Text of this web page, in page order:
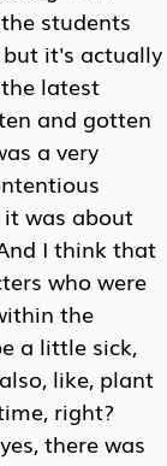
students
it's actually
latest
and gotten
a very
was about
I think that
who were
the
a little sick,
like, plant
right?
there was